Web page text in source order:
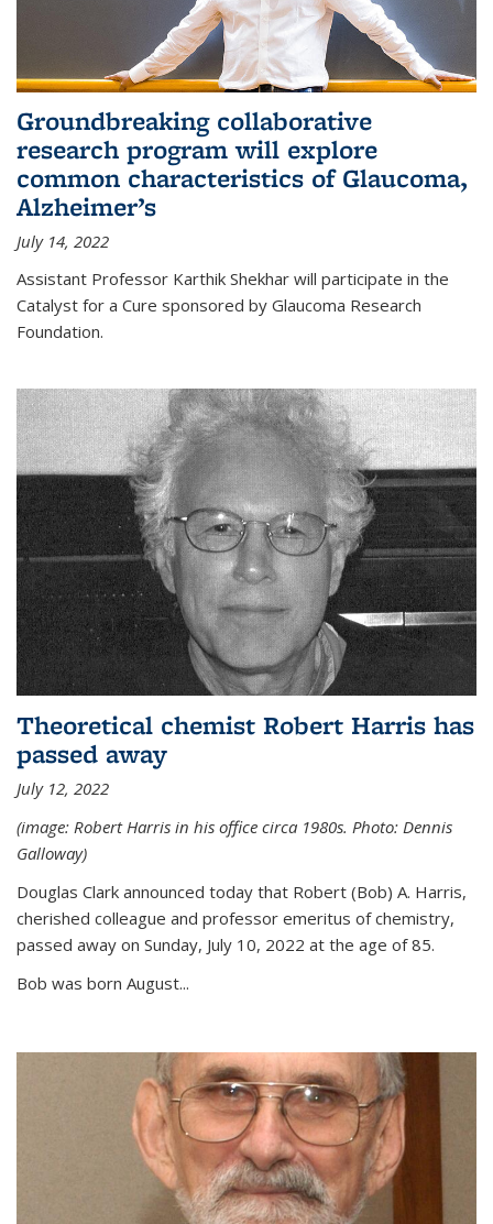
Groundbreaking collaborative
research program will explore
common characteristics of Glaucoma,
Alzheimer’s
July 14, 2022
Assistant Professor Karthik Shekhar will participate in the
Catalyst for a Cure sponsored by Glaucoma Research
Foundation.
Theoretical chemist Robert Harris has
passed away
July 12, 2022
(image: Robert Harris in his office circa 1980s. Photo: Dennis
Galloway)
Douglas Clark announced today that Robert (Bob) A. Harris,
cherished colleague and professor emeritus of chemistry,
passed away on Sunday, July 10, 2022 at the age of 85.
Bob was born August...